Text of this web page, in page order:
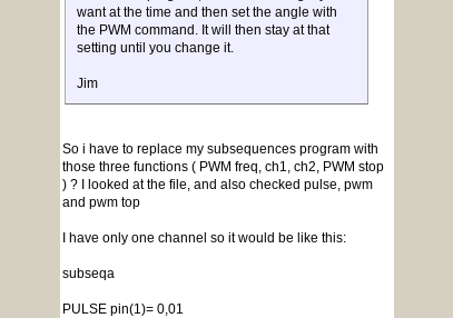
want at the time and then set the angle with
the PWM command. It will then stay at that
setting until you change it.
Jim
So i have to replace my subsequences program with
those three functions ( PWM freq, ch1, ch2, PWM stop
) ? I looked at the file, and also checked pulse, pwm
and pwm top
I have only one channel so it would be like this:
subseqa
PULSE pin(1)= 0,01